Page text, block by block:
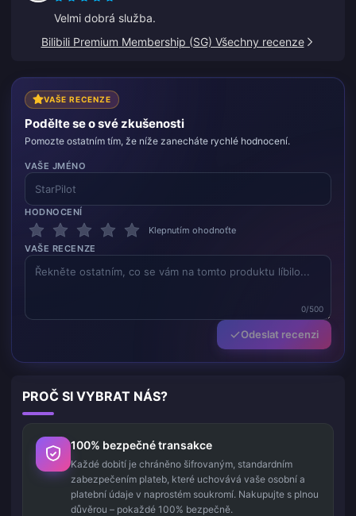
Velmi dobrá služba.
Bilibili Premium Membership (SG) Všechny recenze
VAŠE RECENZE
Podělte se o své zkušenosti
Pomozte ostatním tím, že níže zanecháte rychlé hodnocení.
VAŠE JMÉNO
HODNOCENÍ
Klepnutím ohodnoťte
VAŠE RECENZE
0/500
Odeslat recenzi
PROČ SI VYBRAT NÁS?
100% bezpečné transakce
Každé dobití je chráněno šifrovaným, standardním
zabezpečením plateb, které uchovává vaše osobní a
platební údaje v naprostém soukromí. Nakupujte s plnou
důvěrou – pokaždé 100% bezpečně.